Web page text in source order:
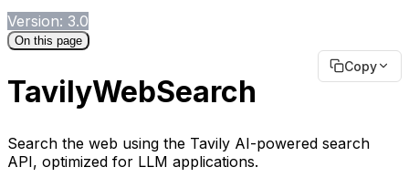
Version: 3.0
On this page
Copy
TavilyWebSearch
Search the web using the Tavily AI-powered search
API, optimized for LLM applications.